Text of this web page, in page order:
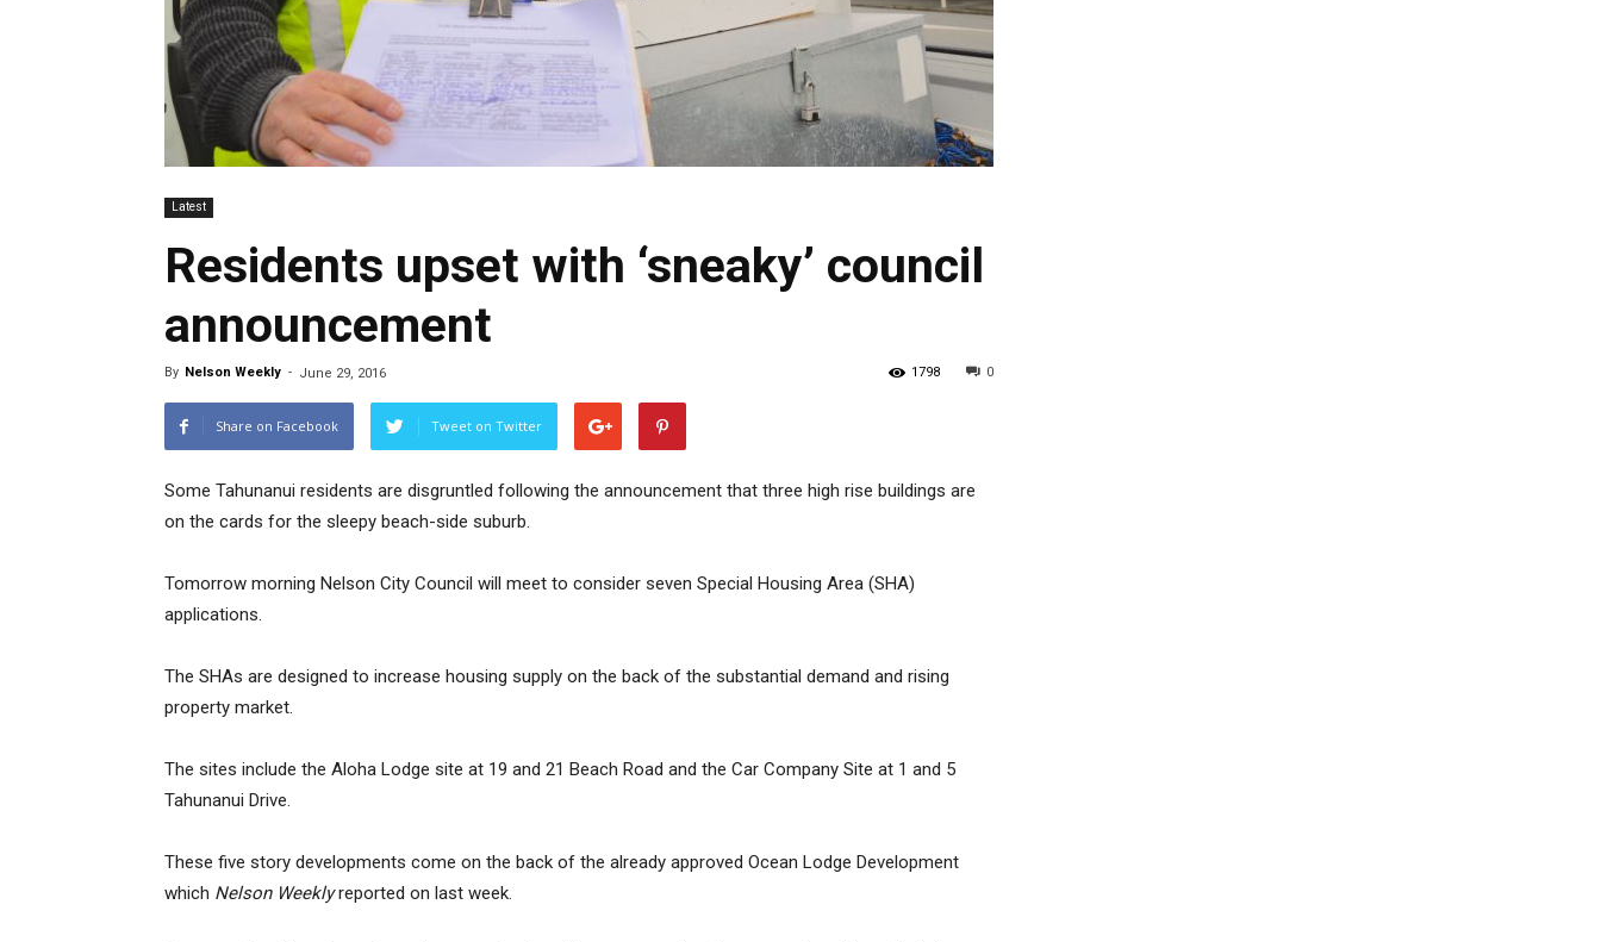
Latest
Residents upset with ‘sneaky’ council
announcement
By Nelson Weekly - June 29, 2016 0
1798
Share on Facebook Tweet on Twitter
Some Tahunanui residents are disgruntled following the announcement that three high rise buildings are
on the cards for the sleepy beach-side suburb.
Tomorrow morning Nelson City Council will meet to consider seven Special Housing Area (SHA)
applications.
The SHAs are designed to increase housing supply on the back of the substantial demand and rising
property market.
The sites include the Aloha Lodge site at 19 and 21 Beach Road and the Car Company Site at 1 and 5
Tahunanui Drive.
These five story developments come on the back of the already approved Ocean Lodge Development
which Nelson Weeklyreported on last week.